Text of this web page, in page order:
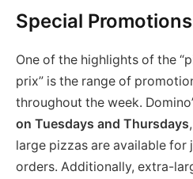
Special
One of the highlights of the
prix” is the range of
throughout the week.
on Tuesdays and Thursdays
large pizzas are available
orders. Additionally, extra-